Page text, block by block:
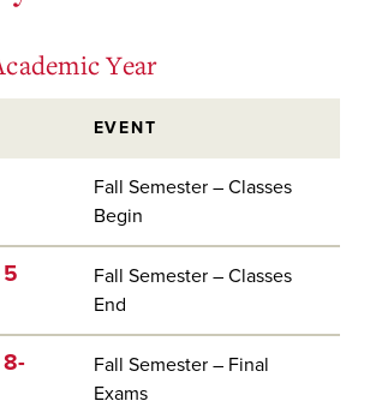
Year
EVENT
Fall Semester – Classes
Begin
Fall Semester – Classes
End
Fall Semester – Final
Exams